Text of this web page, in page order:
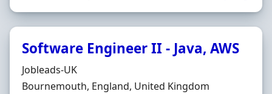
Software Engineer II - Java, AWS
Hiring Organisation
Jobleads-UK
Location
Bournemouth, England, United Kingdom